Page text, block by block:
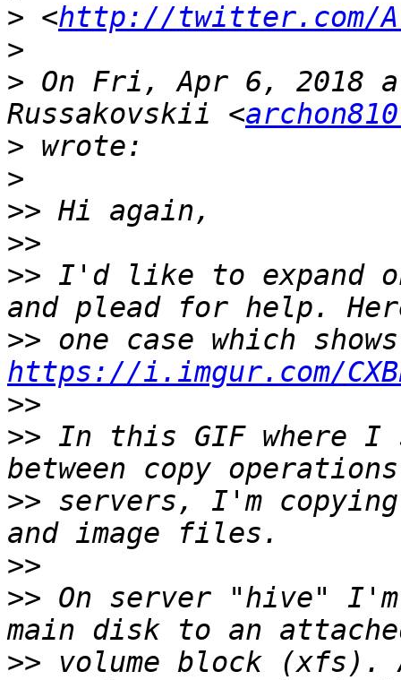
> <http://twitter.com/
>
> On Fri, Apr 6, 2018
Russakovskii <
>
>
>>
>>
>> I'd like to expand
>>
https://i.imgur.com/
>>
>> In this GIF where I
>> servers, I'm
>>
>> On server "hive"
>> volume block (xfs).